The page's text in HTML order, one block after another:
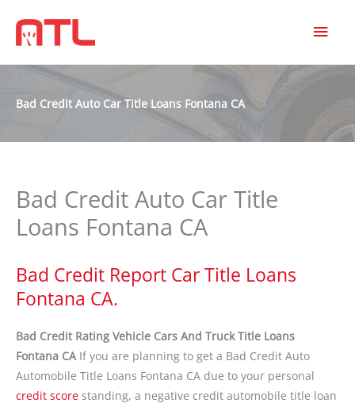
Bad Credit Auto Car Title Loans Fontana CA
Bad Credit Auto Car Title
Loans Fontana CA
Bad Credit Report Car Title Loans
Fontana CA.
Bad Credit Rating Vehicle Cars And Truck Title Loans
Fontana CAIf you are planning to get a Bad Credit Auto
Automobile Title Loans Fontana CA due to your personal
credit score standing, a negative credit automobile title loan